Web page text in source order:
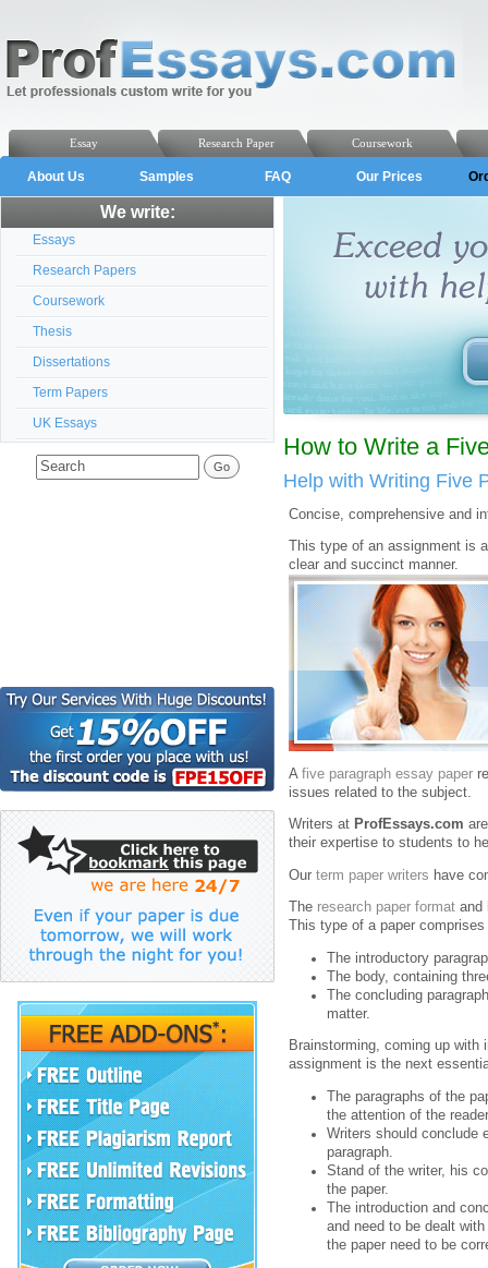
Coursework
Research Paper
Essay
About Us Samples FAQ Our Prices
We write:
Essays
Research Papers
Coursework
Thesis
Dissertations
Term Papers
UK Essays
How to Write a
Help with Writing Five
Concise, comprehensive and
This type of an assignment is
clear and succinct manner.
A five paragraph essay paper
issues related to the subject.
Writers at ProfEssays.com
their expertise to students to
Our term paper writers have
The research paper format and
This type of a paper
The introductory
The body, containing
The concluding
matter.
Brainstorming, coming up with
assignment is the next
The paragraphs of the
the attention of the
Writers should conclude
paragraph.
Stand of the writer, his
the paper.
The introduction and
and need to be dealt
the paper need to be